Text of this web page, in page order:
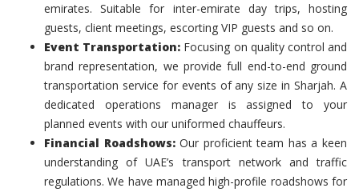
emirates. Suitable for inter-emirate day trips, hosting
guests, client meetings, escorting VIP guests and so on.
Event Transportation: Focusing on quality control and
brand representation, we provide full end-to-end ground
transportation service for events of any size in Sharjah. A
dedicated operations manager is assigned to your
planned events with our uniformed chauffeurs.
Financial Roadshows:Our proficient team has a keen
understanding of UAE’s transport network and traffic
regulations. We have managed high-profile roadshows for